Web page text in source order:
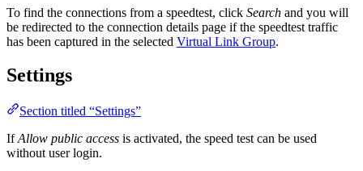
To find the connections from a speedtest, click Search and you will
be redirected to the connection details page if the speedtest traffic
has been captured in the selected Virtual Link Group.
Settings
Section titled “Settings”
IfAllow public access is activated, the speed test can be used
without user login.